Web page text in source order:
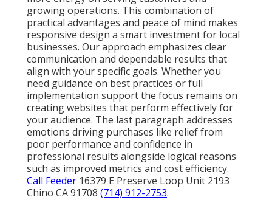
growing operations. This combination of
practical advantages and peace of mind makes
responsive design a smart investment for local
businesses. Our approach emphasizes clear
communication and dependable results that
align with your specific goals. Whether you
need guidance on best practices or full
implementation support the focus remains on
creating websites that perform effectively for
your audience. The last paragraph addresses
emotions driving purchases like relief from
poor performance and confidence in
professional results alongside logical reasons
such as improved metrics and cost efficiency.
Call Feeder 16379 E Preserve Loop Unit 2193
Chino CA 91708 (714) 912-2753.